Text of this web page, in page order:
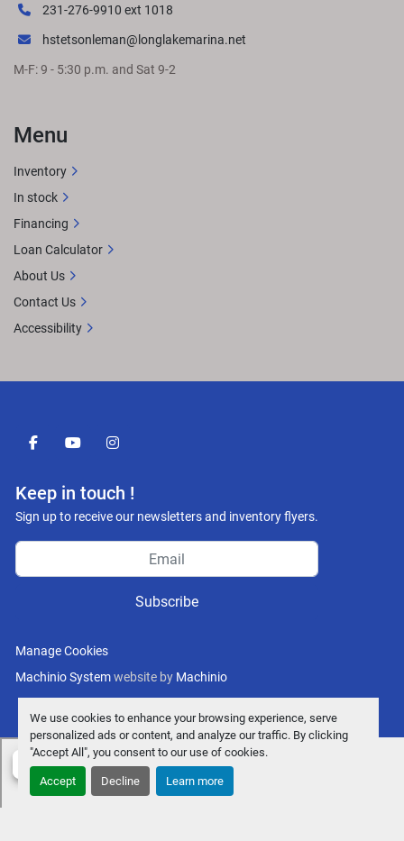
We use cookies to enhance your browsing experience, serve
personalized ads or content, and analyze our traffic. By clicking
"Accept All", you consent to our use of cookies.
Accept Decline Learn more
facebookyoutubeinstagram
Keep in touch !
Sign up to receive our newsletters and inventory flyers.
Subscribe
Manage Cookies
Machinio Systemwebsite by Machinio
231-276-9910 ext 1018
hstetsonleman@longlakemarina.net
M-F: 9 - 5:30 p.m. and Sat 9-2
Menu
Inventory
In stock
Financing
Loan Calculator
About Us
Contact Us
Accessibility